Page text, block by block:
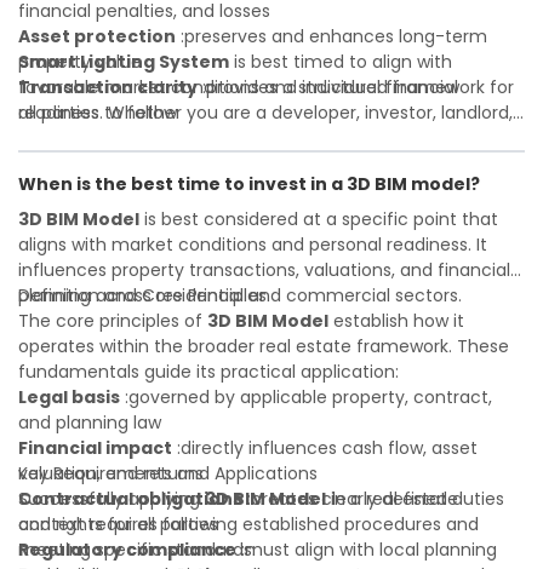
financial penalties, and losses
Asset protection :preserves and enhances long-term
property value
Transaction clarity:provides a structured framework for
all parties to follow
Smart Lighting System is best timed to align with
favorable market conditions and individual financial
readiness. Whether you are a developer, investor, landlord,
maximize the value of your real estate portfolio. Consulting
a qualified advisor is wise. A qualified legal or financial
advisor can clarify most open questions. A qualified legal or
financial advisor can clarify most open questions.
When is the best time to invest in a 3D BIM model?
3D BIM Model is best considered at a specific point that
aligns with market conditions and personal readiness. It
influences property transactions, valuations, and financial
planning across residential and commercial sectors.
Definition and Core Principles
The core principles of 3D BIM Model establish how it
operates within the broader real estate framework. These
fundamentals guide its practical application:
Legal basis :governed by applicable property, contract,
and planning law
Financial impact :directly influences cash flow, asset
valuation, and returns
Contractual obligations:creates clearly defined duties
and rights for all parties
Regulatory compliance:must align with local planning
Key Requirements and Applications
Successfully applying3D BIM Modelin a real estate
context requires following established procedures and
meeting specific standards: